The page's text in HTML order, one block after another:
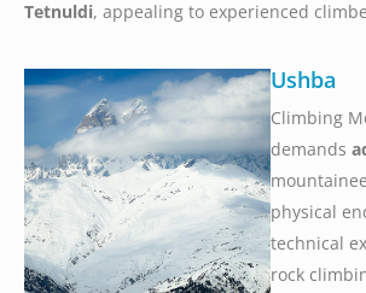
Tetnuldi, appealing to experienced
Ushba
Climbing
demands
physical
technical
rock